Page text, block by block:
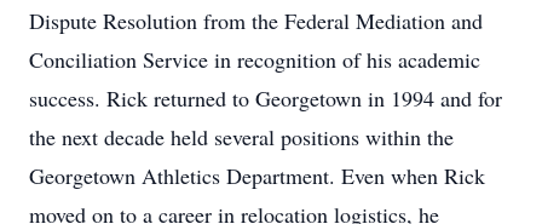
Dispute Resolution from the Federal Mediation and
Conciliation Service in recognition of his academic
success. Rick returned to Georgetown in 1994 and for
the next decade held several positions within the
Georgetown Athletics Department. Even when Rick
moved on to a career in relocation logistics, he